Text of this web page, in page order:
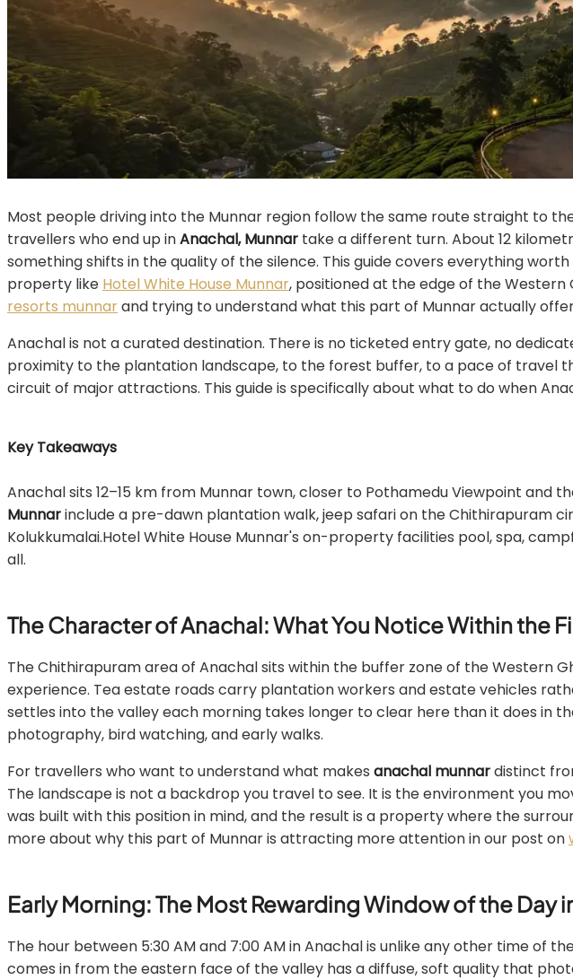
Most people driving into the Munnar region follow the same route straight to
travellers who end up inAnachal, Munnar take a different turn. About 12
something shifts in the quality of the silence. This guide covers everything
property like Hotel White House Munnar, positioned at the edge of the
resorts munnarand trying to understand what this part of Munnar actually
Anachal is not a curated destination. There is no ticketed entry gate, no
proximity to the plantation landscape, to the forest buffer, to a pace of travel
circuit of major attractions. This guide is specifically about what to do when
Key Takeaways
Anachal sits 12–15 km from Munnar town, closer to Pothamedu Viewpoint
Munnarinclude a pre-dawn plantation walk, jeep safari on the Chithirapuram
Kolukkumalai.Hotel White House Munnar's on-property facilities pool, spa,
all.
The Character of Anachal: What You Notice Within the
The Chithirapuram area of Anachal sits within the buffer zone of the Western
experience. Tea estate roads carry plantation workers and estate vehicles
settles into the valley each morning takes longer to clear here than it does in
photography, bird watching, and early walks.
For travellers who want to understand what makes anachal munnardistinct
The landscape is not a backdrop you travel to see. It is the environment you
was built with this position in mind, and the result is a property where the
more about why this part of Munnar is attracting more attention in our post on
Early Morning: The Most Rewarding Window of the Day
The hour between 5:30 AM and 7:00 AM in Anachal is unlike any other time of
comes in from the eastern face of the valley has a diffuse, soft quality that